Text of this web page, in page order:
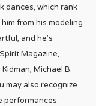
dances, which rank
from his modeling
and he’s
Magazine,
Michael B.
may also recognize
performances.